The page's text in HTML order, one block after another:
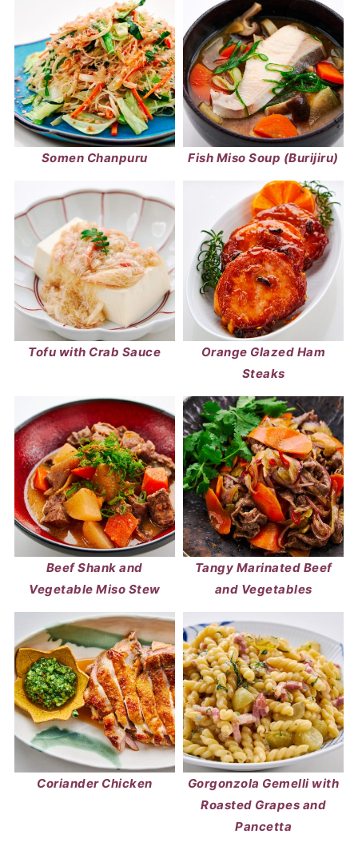
Somen Chanpuru Fish Miso Soup (Burijiru)
Tofu with Crab Sauce
Orange Glazed Ham
Steaks
Beef Shank and
Vegetable Miso Stew
Tangy Marinated Beef
and Vegetables
Coriander Chicken
Gorgonzola Gemelli with
Roasted Grapes and
Pancetta